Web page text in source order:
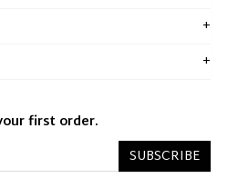
first order.
SUBSCRIBE